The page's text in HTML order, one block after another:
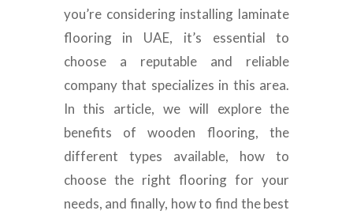
you’re considering installing laminate
flooring in UAE, it’s essential to
choose a reputable and reliable
company that specializes in this area.
In this article, we will explore the
benefits of wooden flooring, the
different types available, how to
choose the right flooring for your
needs, and finally, how to find the best